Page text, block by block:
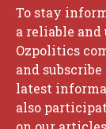
To stay
a reliable
Ozpolitics
and
latest
also